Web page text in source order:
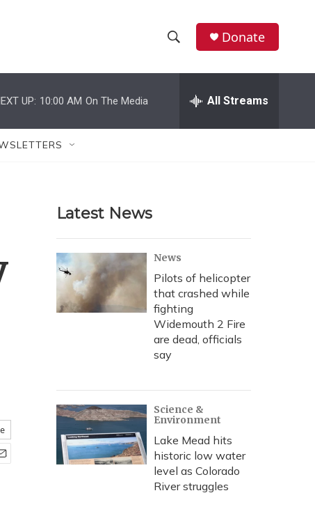
h
w
r
c
h
e
h
Donate
UP: 10:00 AM On The Media All Streams
Latest News
News
Pilots of helicopter
that crashed while
fighting
Widemouth 2 Fire
are dead, officials
say
Science &
Environment
Lake Mead hits
historic low water
level as Colorado
River struggles